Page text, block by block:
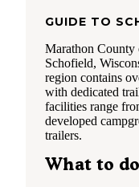
GUIDE TO
Marathon County
Schofield,
region contains
with dedicated
facilities range
developed
trailers.
What to do